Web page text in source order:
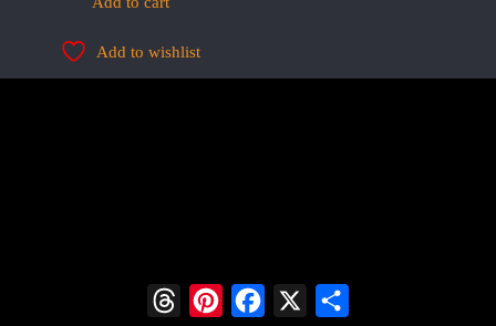
Add to wishlist
ThreadsPinterestFacebook
X